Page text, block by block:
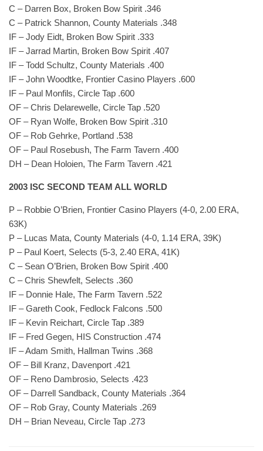
C – Darren Box, Broken Bow Spirit .346
C – Patrick Shannon, County Materials .348
IF – Jody Eidt, Broken Bow Spirit .333
IF – Jarrad Martin, Broken Bow Spirit .407
IF – Todd Schultz, County Materials .400
IF – John Woodtke, Frontier Casino Players .600
IF – Paul Monfils, Circle Tap .600
OF – Chris Delarewelle, Circle Tap .520
OF – Ryan Wolfe, Broken Bow Spirit .310
OF – Rob Gehrke, Portland .538
OF – Paul Rosebush, The Farm Tavern .400
DH – Dean Holoien, The Farm Tavern .421
2003 ISC SECOND TEAM ALL WORLD
P – Robbie O’Brien, Frontier Casino Players (4-0, 2.00 ERA,
63K)
P – Lucas Mata, County Materials (4-0, 1.14 ERA, 39K)
P – Paul Koert, Selects (5-3, 2.40 ERA, 41K)
C – Sean O’Brien, Broken Bow Spirit .400
C – Chris Shewfelt, Selects .360
IF – Donnie Hale, The Farm Tavern .522
IF – Gareth Cook, Fedlock Falcons .500
IF – Kevin Reichart, Circle Tap .389
IF – Fred Gegen, HIS Construction .474
IF – Adam Smith, Hallman Twins .368
OF – Bill Kranz, Davenport .421
OF – Reno Dambrosio, Selects .423
OF – Darrell Sandback, County Materials .364
OF – Rob Gray, County Materials .269
DH – Brian Neveau, Circle Tap .273